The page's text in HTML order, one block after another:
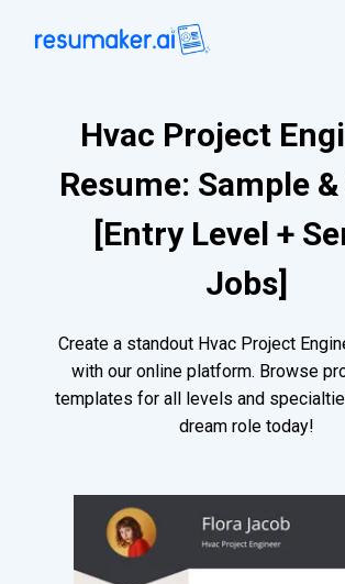
Hvac Project
Resume: Sample
[Entry Level +
Jobs]
Create a standout Hvac Project
with our online platform. Browse
templates for all levels and
dream role today!